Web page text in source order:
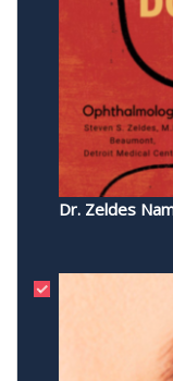
Dr. Zeldes